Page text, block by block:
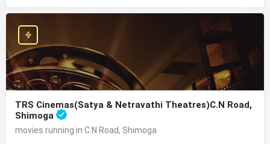
TRS Cinemas(Satya & Netravathi Theatres)C.N Road,
Shimoga
movies running in C.N Road, Shimoga